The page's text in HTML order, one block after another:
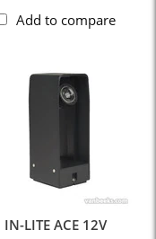
Add to compare
IN-LITE ACE 12V